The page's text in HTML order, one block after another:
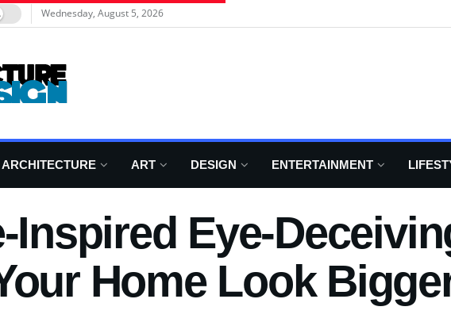
Wednesday, August 5, 2026
ARCHITECTURE ART DESIGN ENTERTAINMENT
Inspired Eye-
Home Look